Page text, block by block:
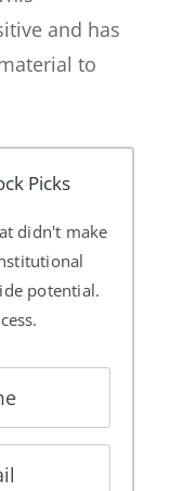
and has
to
Picks
didn't make
potential.